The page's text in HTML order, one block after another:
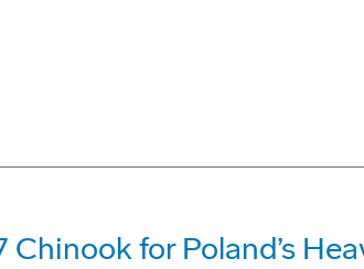
for Poland’s